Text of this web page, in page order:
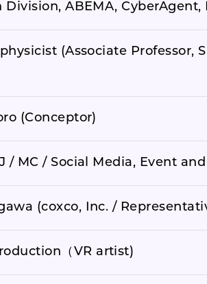
ABEMA, CyberAgent,
(Associate Professor,
(Conceptor)
/ MC / Social Media, Event
(coxco, Inc. /
（VR artist)